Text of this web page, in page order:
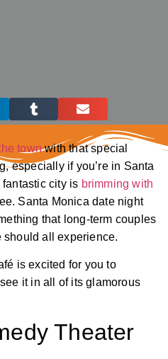
townwith that special
especially if you’re in Santa
fantastic city is brimming with
Santa Monica date night
that long-term couples
should all experience.
is excited for you to
it in all of its glamorous
Theater